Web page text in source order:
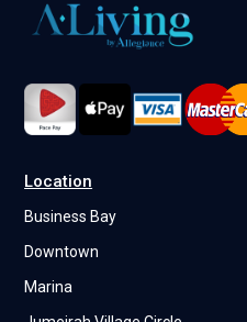
Location
Business Bay
Downtown
Marina